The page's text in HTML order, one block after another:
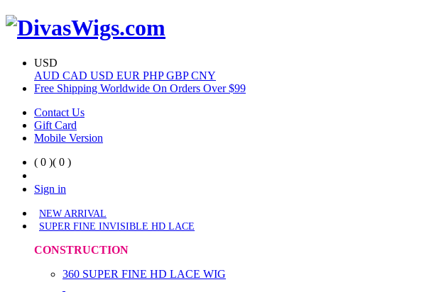
USD
AUD CAD USD EUR PHPGBPCNY
Free Shipping Worldwide On Orders Over $99
Contact Us
Gift Card
Mobile Version
( 0 )( 0 )
Sign in
NEW ARRIVAL
SUPER FINE INVISIBLE HD LACE
CONSTRUCTION
360 SUPER FINE HD LACE WIG